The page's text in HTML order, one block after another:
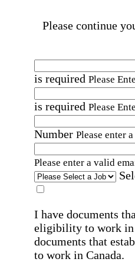
Please continue
is required Please
is required Please
Number Please enter
Please enter a valid
I have documents
eligibility to work in
documents that
to work in Canada.